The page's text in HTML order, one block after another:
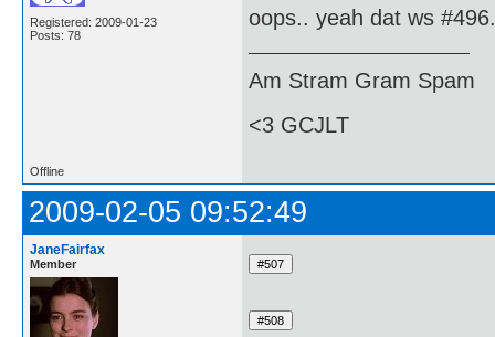
Registered: 2009-01-23
Posts: 78
oops.. yeah dat ws
Am Stram Gram Spam
<3 GCJLT
Offline
2009-02-05 09:52:49
JaneFairfax
Member